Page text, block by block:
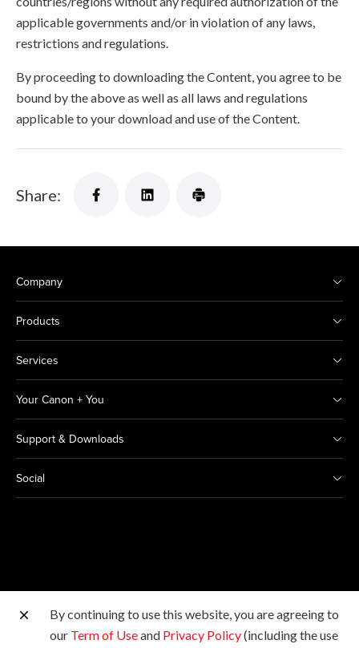
applicable governments and/or in violation of any laws,
restrictions and regulations.
By proceeding to downloading the Content, you agree to be
bound by the above as well as all laws and regulations
applicable to your download and use of the Content.
Share:
Company
Products
Services
Your Canon + You
Support & Downloads
Social
Other Canon Sites
By continuing to use this website, you are agreeing to
our Term of Useand Privacy Policy(including the use